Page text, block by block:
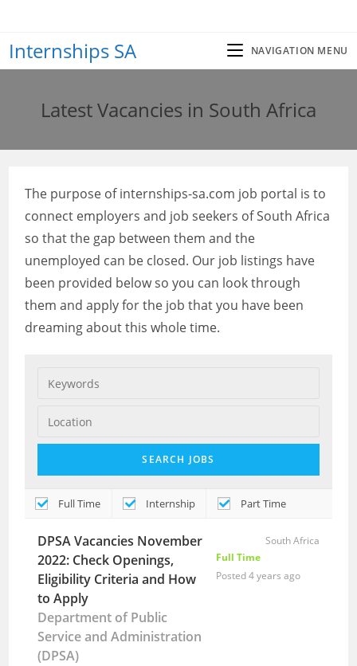
content
Internships SA NAVIGATION MENU
Latest Vacancies in South Africa
The purpose of internships-sa.com job portal is to
connect employers and job seekers of South Africa
so that the gap between them and the
unemployed can be closed. Our job listings have
been provided below so you can look through
them and apply for the job that you have been
dreaming about this whole time.
Full Time Internship Part Time
DPSA Vacancies November
2022: Check Openings,
Eligibility Criteria and How
to Apply
Department of Public
Service and Administration
(DPSA)
South Africa
Full Time
Posted 4 years ago